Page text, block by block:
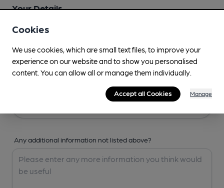
Your Details
Your Name
Any additional information not listed above?
Cookies
We use cookies, which are small text files, to improve your
experience on our website and to show you personalised
content. You can allow all or manage them individually.
Accept all Cookies Manage